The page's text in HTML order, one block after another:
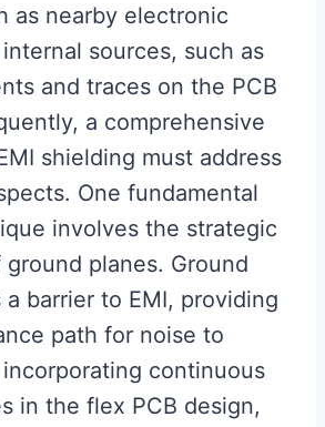
as nearby electronic
sources, such as
and traces on the PCB
a comprehensive
shielding must address
One fundamental
involves the strategic
planes. Ground
a barrier to EMI, providing
path for noise to
continuous
in the flex PCB design,